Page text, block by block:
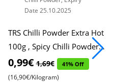
TRS Chilli Powder Extra Hot
100g , Spicy Chilli Powder ,
Red Chilli Powder, Expiry
Date 25.10.2025
0,99€1,69€ 41% Off
(16,90€/Kilogram)